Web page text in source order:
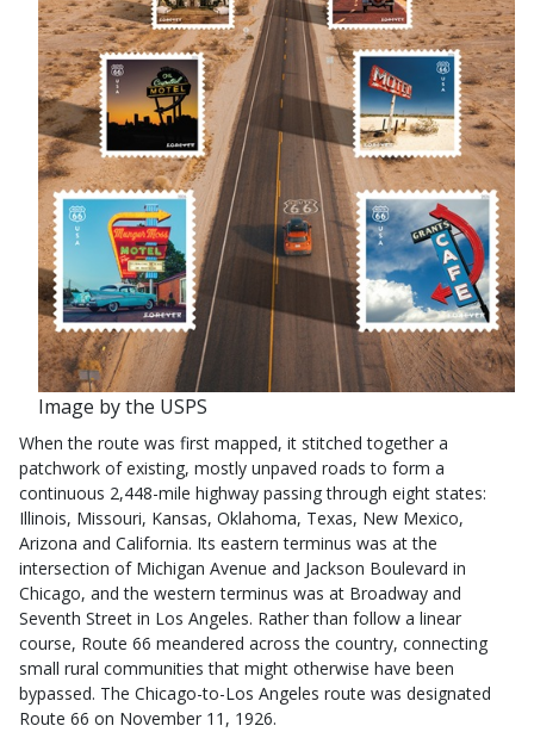
Image by the USPS
When the route was first mapped, it stitched together a
patchwork of existing, mostly unpaved roads to form a
continuous 2,448-mile highway passing through eight states:
Illinois, Missouri, Kansas, Oklahoma, Texas, New Mexico,
Arizona and California. Its eastern terminus was at the
intersection of Michigan Avenue and Jackson Boulevard in
Chicago, and the western terminus was at Broadway and
Seventh Street in Los Angeles. Rather than follow a linear
course, Route 66 meandered across the country, connecting
small rural communities that might otherwise have been
bypassed. The Chicago-to-Los Angeles route was designated
Route 66 on November 11, 1926.